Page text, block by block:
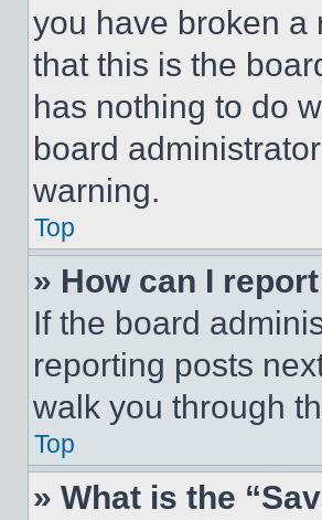
you have broken a
that this is the
has nothing to do
board
warning.
Top
» How can I
If the board
reporting posts
walk you through
Top
» What is the